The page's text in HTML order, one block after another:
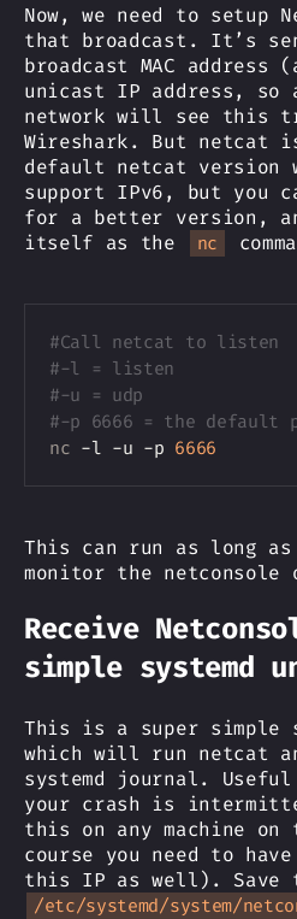
Now, we need to
that broadcast. It’s
broadcast MAC
unicast IP address, so
network will see this
Wireshark. But netcat
default netcat version
support IPv6, but you
for a better version,
itself as the
nc
#Call netcat to listen
#-l = listen
#-u = udp
#-p 6666 = the default
nc -l -u -p 6666
This can run as long
monitor the netconsole
Receive
simple systemd
This is a super simple
which will run netcat
systemd journal. Useful
your crash is
this on any machine
course you need to
this IP as well). Save
/etc/systemd/system/